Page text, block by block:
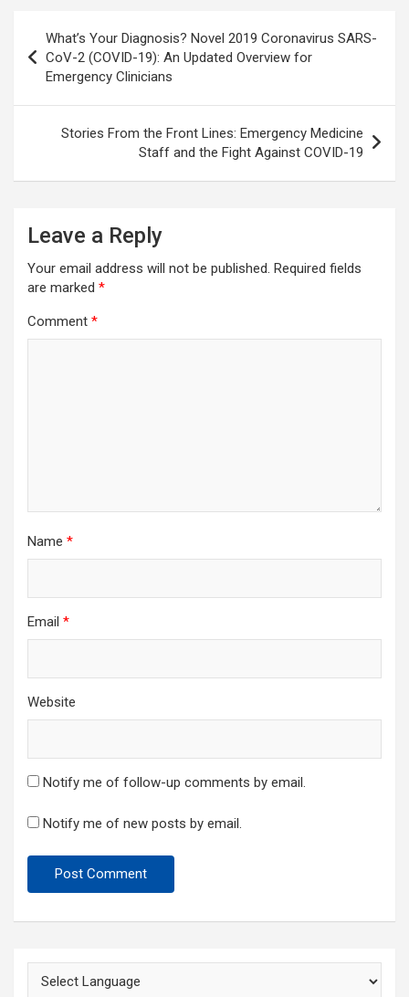
navigation
What’s Your Diagnosis? Novel 2019 Coronavirus SARS-
CoV-2 (COVID-19): An Updated Overview for
Emergency Clinicians
Stories From the Front Lines: Emergency Medicine
Staff and the Fight Against COVID-19
Leave a Reply
Your email address will not be published. Required fields
are marked *
Comment *
Name *
Email *
Website
Notify me of follow-up comments by email.
Notify me of new posts by email.